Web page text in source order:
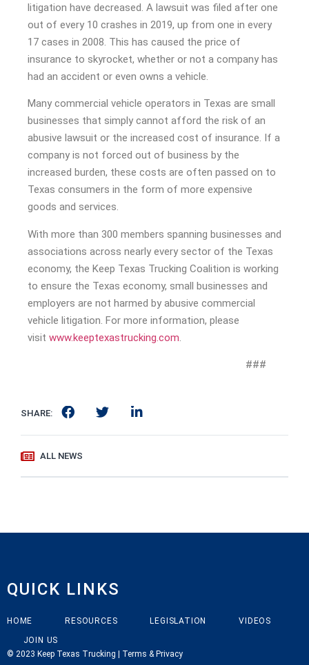
SHARE:
ALL NEWS
litigation have decreased. A lawsuit was filed after one
out of every 10 crashes in 2019, up from one in every
17 cases in 2008. This has caused the price of
insurance to skyrocket, whether or not a company has
had an accident or even owns a vehicle.
Many commercial vehicle operators in Texas are small
businesses that simply cannot afford the risk of an
abusive lawsuit or the increased cost of insurance. If a
company is not forced out of business by the
increased burden, these costs are often passed on to
Texas consumers in the form of more expensive
goods and services.
With more than 300 members spanning businesses and
associations across nearly every sector of the Texas
economy, the Keep Texas Trucking Coalition is working
to ensure the Texas economy, small businesses and
employers are not harmed by abusive commercial
vehicle litigation. For more information, please
visit www.keeptexastrucking.com
###
QUICK LINKS
HOME RESOURCES LEGISLATION
VIDEOS
JOIN US
© 2023 Keep Texas Trucking | Terms & Privacy